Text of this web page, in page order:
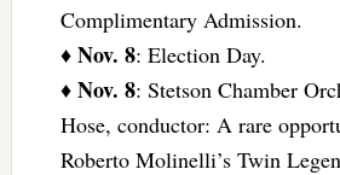
Complimentary Admission.
♦ Nov. 8: Election Day.
♦ Nov. 8: Stetson Chamber
Hose, conductor: A rare
Roberto Molinelli’s Twin